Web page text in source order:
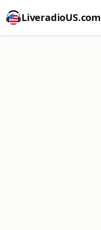
LiveradioUS.com